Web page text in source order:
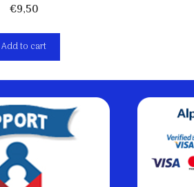
€9,50
Add to cart